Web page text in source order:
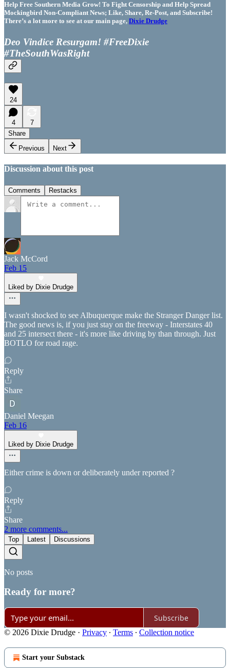
Help Free Southern Media Grow! To Fight Censorship and Help Spread
Mockingbird Non-Compliant News; Like, Share, Re-Post, and Subscribe!
There’s a lot more to see at our main page, Dixie Drudge
Deo Vindice Resurgam! #FreeDixie
#TheSouthWasRight
24
4
7
Share
Previous
Next
Discussion about this post
Comments Restacks
Jack McCord
Feb 15
Liked by Dixie Drudge
I wasn't shocked to see Albuquerque make the Stranger Danger list.
The good news is, if you just stay on the freeway - Interstates 40
and 25 intersect there - it's more like driving by than through. Just
BOTLO for road rage.
Reply
Share
Daniel Meegan
Feb 16
Liked by Dixie Drudge
Either crime is down or deliberately under reported ?
Reply
Share
2 more comments...
Top Latest Discussions
No posts
Ready for more?
Subscribe
© 2026 Dixie Drudge · Privacy ∙ Terms ∙ Collection notice
Start your Substack